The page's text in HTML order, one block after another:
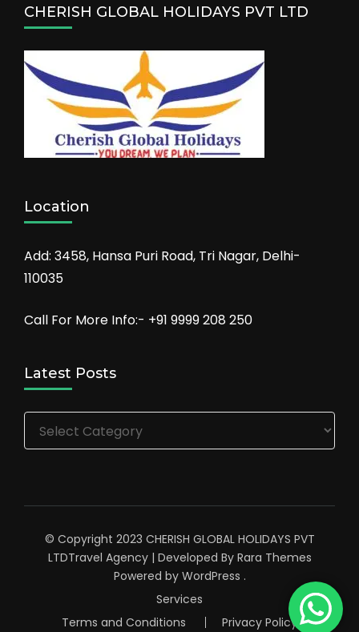
CHERISH GLOBAL HOLIDAYS PVT LTD
Location
Add: 3458, Hansa Puri Road, Tri Nagar, Delhi-
110035
Call For More Info:- +91 9999 208 250
Latest Posts
Latest
Posts
© Copyright 2023 CHERISH GLOBAL HOLIDAYS PVT
LTDTravel Agency | Developed By Rara Themes
Powered by WordPress .
Services
Terms and Conditions
Privacy Policy